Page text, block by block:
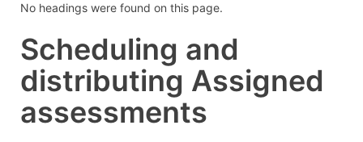
Scheduling and
distributing Assigned
assessments
No headings were found on this page.